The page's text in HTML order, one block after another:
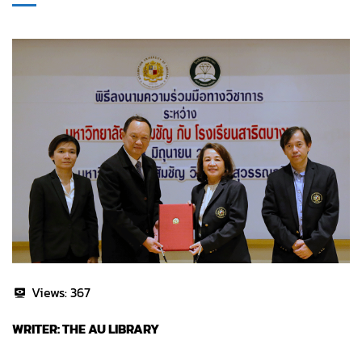
Views:367
WRITER: THE AU LIBRARY